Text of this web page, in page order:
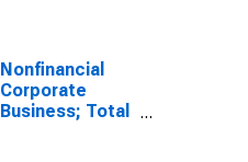
Ereits),
Transactions
Nonfinancial
Corporate
Business; Total